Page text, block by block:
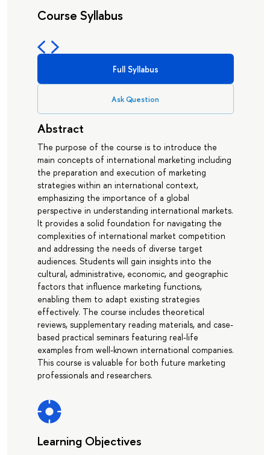
Course Syllabus
Full Syllabus
Ask Question
Abstract
The purpose of the course is to introduce the
main concepts of international marketing including
the preparation and execution of marketing
strategies within an international context,
emphasizing the importance of a global
perspective in understanding international markets.
It provides a solid foundation for navigating the
complexities of international market competition
and addressing the needs of diverse target
audiences. Students will gain insights into the
cultural, administrative, economic, and geographic
factors that influence marketing functions,
enabling them to adapt existing strategies
effectively. The course includes theoretical
reviews, supplementary reading materials, and case-
based practical seminars featuring real-life
examples from well-known international companies.
This course is valuable for both future marketing
professionals and researchers.
Learning Objectives